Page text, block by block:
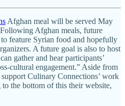
Afghan meal will be served May
Afghan meals, future
feature Syrian food and hopefully
A future goal is also to host
gather and hear participants’
cultural engagement.” Aside from
Culinary Connections’ work
the bottom of this their website,